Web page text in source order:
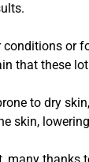
that these
to dry
skin,